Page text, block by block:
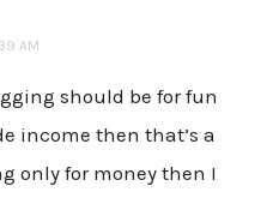
AM
should be for fun
income then that’s a
only for money then I